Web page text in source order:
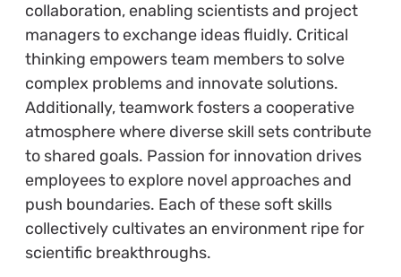
collaboration, enabling scientists and project
managers to exchange ideas fluidly. Critical
thinking empowers team members to solve
complex problems and innovate solutions.
Additionally, teamwork fosters a cooperative
atmosphere where diverse skill sets contribute
to shared goals. Passion for innovation drives
employees to explore novel approaches and
push boundaries. Each of these soft skills
collectively cultivates an environment ripe for
scientific breakthroughs.